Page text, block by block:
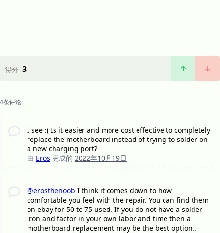
得分 3
4条评论:
I see :( Is it easier and more cost effective to completely
replace the motherboard instead of trying to solder on
a new charging port?
由 Eros 完成的 2022年10月19日
@erosthenoob I think it comes down to how
comfortable you feel with the repair. You can find them
on ebay for 50 to 75 used. If you do not have a solder
iron and factor in your own labor and time then a
motherboard replacement may be the best option..